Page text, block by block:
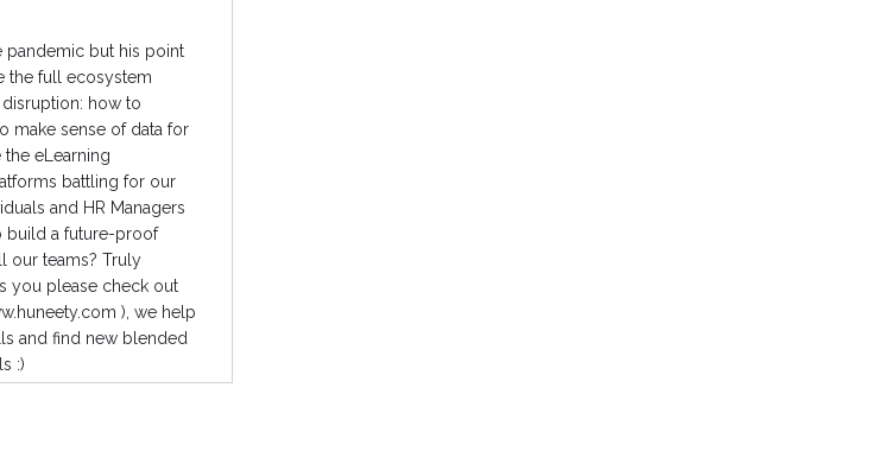
pandemic but his point
the full ecosystem
how to
make sense of data for
the eLearning
battling for our
and HR Managers
build a future-proof
our teams? Truly
you please check out
), we help
and find new blended
:)